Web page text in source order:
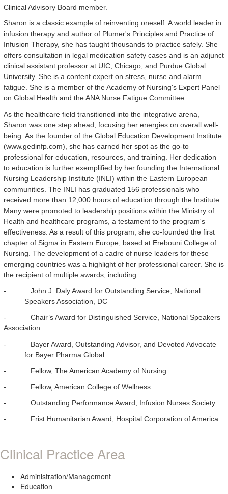
Clinical Advisory Board member.
Sharon is a classic example of reinventing oneself. A world leader in
infusion therapy and author of Plumer's Principles and Practice of
Infusion Therapy, she has taught thousands to practice safely. She
offers consultation in legal medication safety cases and is an adjunct
clinical assistant professor at UIC, Chicago, and Purdue Global
University. She is a content expert on stress, nurse and alarm
fatigue. She is a member of the Academy of Nursing's Expert Panel
on Global Health and the ANA Nurse Fatigue Committee.
As the healthcare field transitioned into the integrative arena,
Sharon was one step ahead, focusing her energies on overall well-
being. As the founder of the Global Education Development Institute
(www.gedinfp.com), she has earned her spot as the go-to
professional for education, resources, and training. Her dedication
to education is further exemplified by her founding the International
Nursing Leadership Institute (INLI) within the Eastern European
communities. The INLI has graduated 156 professionals who
received more than 12,000 hours of education through the Institute.
Many were promoted to leadership positions within the Ministry of
Health and healthcare programs, a testament to the program's
effectiveness. As a result of this program, she co-founded the first
chapter of Sigma in Eastern Europe, based at Erebouni College of
Nursing. The development of a cadre of nurse leaders for these
emerging countries was a highlight of her professional career. She is
the recipient of multiple awards, including:
-
John J. Daly Award for Outstanding Service, National
Speakers Association, DC
-
Chair’s Award for Distinguished Service, National Speakers
Association
-
Bayer Award, Outstanding Advisor, and Devoted Advocate
for Bayer Pharma Global
-
Fellow, The American Academy of Nursing
-
Fellow, American College of Wellness
-
Outstanding Performance Award, Infusion Nurses Society
-
Frist Humanitarian Award, Hospital Corporation of America
Clinical Practice Area
Administration/Management
Education